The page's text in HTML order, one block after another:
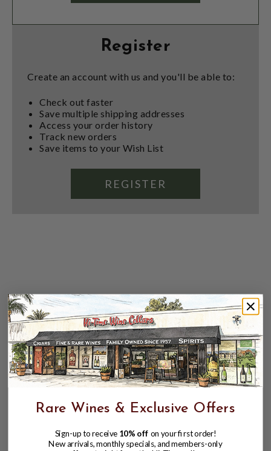
Register
Create an account with us and you'll be able to:
Check out faster
Save multiple shipping addresses
Access your order history
Track new orders
Save items to your Wish List
REGISTER
Rare Wines & Exclusive Offers
Sign-up to receive 10% off on your first order!
New arrivals, monthly specials, and members-only